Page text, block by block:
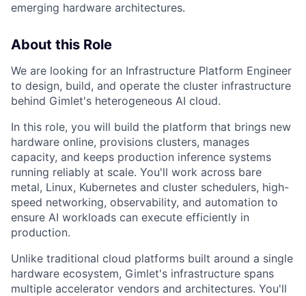
emerging hardware architectures.
About this Role
We are looking for an Infrastructure Platform Engineer
to design, build, and operate the cluster infrastructure
behind Gimlet's heterogeneous AI cloud.
In this role, you will build the platform that brings new
hardware online, provisions clusters, manages
capacity, and keeps production inference systems
running reliably at scale. You'll work across bare
metal, Linux, Kubernetes and cluster schedulers, high-
speed networking, observability, and automation to
ensure AI workloads can execute efficiently in
production.
Unlike traditional cloud platforms built around a single
hardware ecosystem, Gimlet's infrastructure spans
multiple accelerator vendors and architectures. You'll